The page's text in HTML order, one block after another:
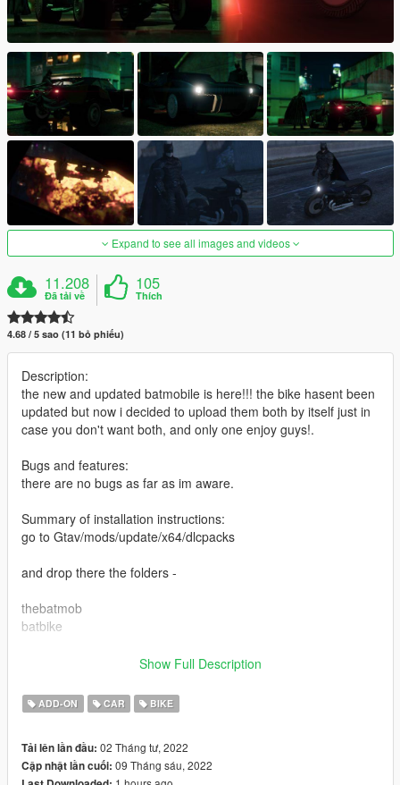
Expand to see all images and videos
11.208
Đã tải về
105
Thích
4.68 / 5 sao (11 bỏ phiếu)
Description:
the new and updated batmobile is here!!! the bike hasent been
updated but now i decided to upload them both by itself just in
case you don't want both, and only one enjoy guys!.
Bugs and features:
there are no bugs as far as im aware.
Summary of installation instructions:
go to Gtav/mods/update/x64/dlcpacks
and drop there the folders -
thebatmob
batbike
then go to gtav/mods/update/update.rpf/common/data
find dlc.list and drop it anywhere on your pc.
dlcpacks:\thebatmob\
dlcpacks:\batbike\
Show Full Description
ADD-ON CAR BIKE
Tải lên lần đầu: 02 Tháng tư, 2022
Cập nhật lần cuối: 09 Tháng sáu, 2022